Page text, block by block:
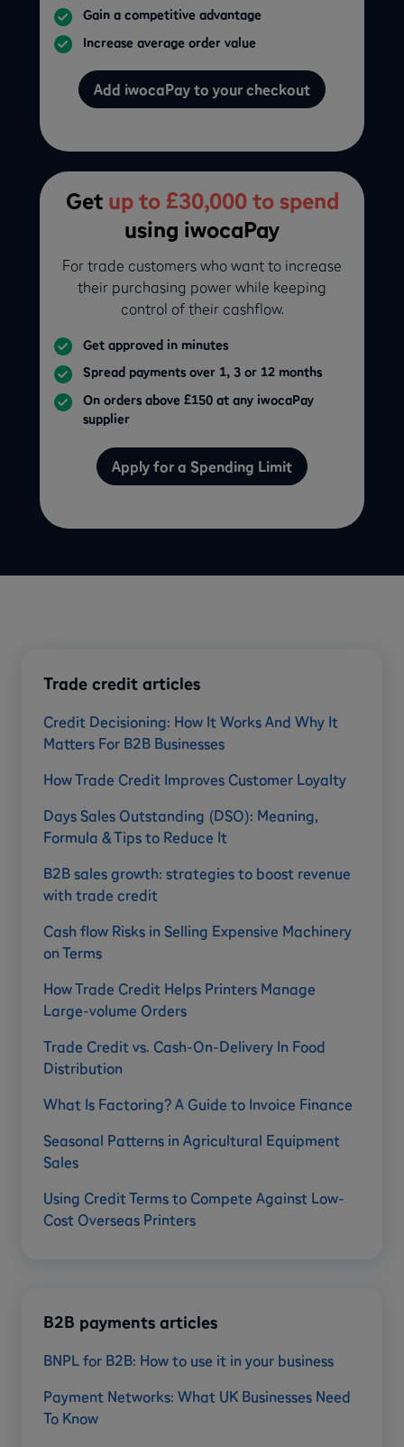
Gain a competitive advantage
Increase average order value
Add iwocaPay to your checkout
Get up to £30,000 to spend
using iwocaPay
For trade customers who want to increase
their purchasing power while keeping
control of their cashflow.
Get approved in minutes
Spread payments over 1, 3 or 12 months
On orders above £150 at any iwocaPay
supplier
Apply for a Spending Limit
Trade credit articles
Credit Decisioning: How It Works And Why It
Matters For B2B Businesses
How Trade Credit Improves Customer Loyalty
Days Sales Outstanding (DSO): Meaning,
Formula & Tips to Reduce It
B2B sales growth: strategies to boost revenue
with trade credit
Cash flow Risks in Selling Expensive Machinery
on Terms
How Trade Credit Helps Printers Manage
Large-volume Orders
Trade Credit vs. Cash-On-Delivery In Food
Distribution
What Is Factoring? A Guide to Invoice Finance
Seasonal Patterns in Agricultural Equipment
Sales
Using Credit Terms to Compete Against Low-
Cost Overseas Printers
B2B payments articles
BNPL for B2B: How to use it in your business
Payment Networks: What UK Businesses Need
To Know